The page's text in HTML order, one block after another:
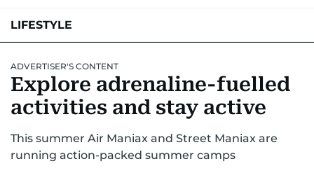
LIFESTYLE
HOMEPETS
ADVERTISER'S CONTENT
Explore adrenaline-fuelled
activities and stay active
This summer Air Maniax and Street Maniax are
running action-packed summer camps